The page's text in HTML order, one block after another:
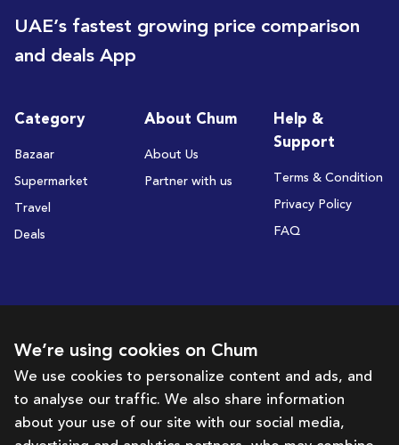
UAE’s fastest growing price comparison
and deals App
Category
Bazaar
Supermarket
Travel
Deals
About Chum
About Us
Partner with us
Help &
Support
Terms & Condition
Privacy Policy
FAQ
Subscribe to receive deals and promotions
Subscribe
We’re using cookies on Chum
We use cookies to personalize content and ads, and
to analyse our traffic. We also share information
about your use of our site with our social media,